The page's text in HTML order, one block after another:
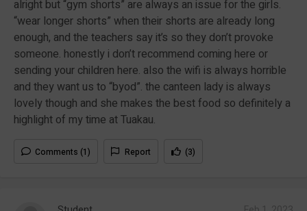
alright but “gym shorts” are always an issue for the girls.
“wear longer shorts” when their shorts are already long
enough, and the teachers say it’s so they don’t provoke
someone. honestly i don’t recommend coming here or
sending your children here. also the wifi is always horrible
and they want us to “byod”. the canteen lady is always
lovely though and she makes the best food so definitely a
highlight of my time at Tuakau.
Comments (1) Report (3)